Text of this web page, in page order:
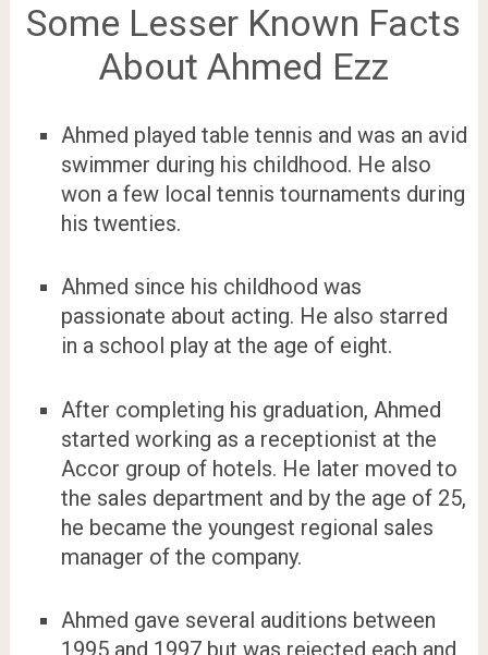
Some Lesser Known Facts
About Ahmed Ezz
Ahmed played table tennis and was an avid
swimmer during his childhood. He also
won a few local tennis tournaments during
his twenties.
Ahmed since his childhood was
passionate about acting. He also starred
in a school play at the age of eight.
After completing his graduation, Ahmed
started working as a receptionist at the
Accor group of hotels. He later moved to
the sales department and by the age of 25,
he became the youngest regional sales
manager of the company.
Ahmed gave several auditions between